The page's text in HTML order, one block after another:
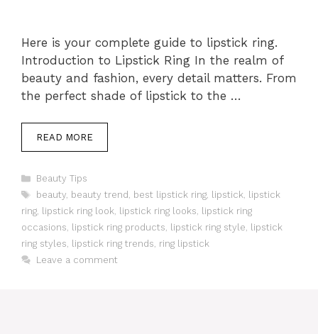
Here is your complete guide to lipstick ring.
Introduction to Lipstick Ring In the realm of
beauty and fashion, every detail matters. From
the perfect shade of lipstick to the …
READ MORE
Categories
Beauty Tips
Tags
beauty, beauty trend , best lipstick ring, lipstick, lipstick
ring, lipstick ring look, lipstick ring looks, lipstick ring
occasions, lipstick ring products, lipstick ring style, lipstick
ring styles, lipstick ring trends, ring lipstick
Leave a comment